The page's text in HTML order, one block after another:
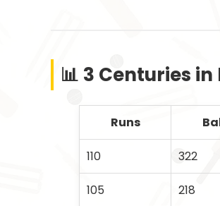
📊 3 Centuries
Runs
110 322
105 218